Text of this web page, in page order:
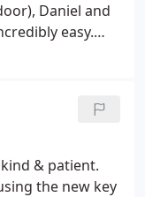
Daniel and
easy.
& patient.
the new key